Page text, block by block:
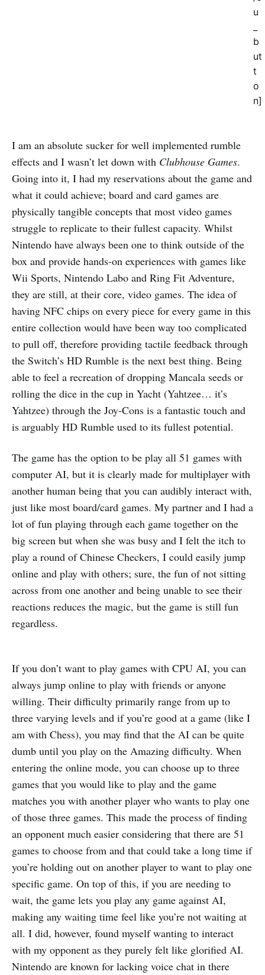
u
b
ut
t
o
n]
I am an absolute sucker for well implemented rumble
effects and I wasn’t let down with Clubhouse Games.
Going into it, I had my reservations about the game and
what it could achieve; board and card games are
physically tangible concepts that most video games
struggle to replicate to their fullest capacity. Whilst
Nintendo have always been one to think outside of the
box and provide hands-on experiences with games like
Wii Sports, Nintendo Labo and Ring Fit Adventure,
they are still, at their core, video games. The idea of
having NFC chips on every piece for every game in this
entire collection would have been way too complicated
to pull off, therefore providing tactile feedback through
the Switch’s HD Rumble is the next best thing. Being
able to feel a recreation of dropping Mancala seeds or
rolling the dice in the cup in Yacht (Yahtzee… it’s
Yahtzee) through the Joy-Cons is a fantastic touch and
is arguably HD Rumble used to its fullest potential.
The game has the option to be play all 51 games with
computer AI, but it is clearly made for multiplayer with
another human being that you can audibly interact with,
just like most board/card games. My partner and I had a
lot of fun playing through each game together on the
big screen but when she was busy and I felt the itch to
play a round of Chinese Checkers, I could easily jump
online and play with others; sure, the fun of not sitting
across from one another and being unable to see their
reactions reduces the magic, but the game is still fun
regardless.
If you don’t want to play games with CPU AI, you can
always jump online to play with friends or anyone
willing. Their difficulty primarily range from up to
three varying levels and if you’re good at a game (like I
am with Chess), you may find that the AI can be quite
dumb until you play on the Amazing difficulty. When
entering the online mode, you can choose up to three
games that you would like to play and the game
matches you with another player who wants to play one
of those three games. This made the process of finding
an opponent much easier considering that there are 51
games to choose from and that could take a long time if
you’re holding out on another player to want to play one
specific game. On top of this, if you are needing to
wait, the game lets you play any game against AI,
making any waiting time feel like you’re not waiting at
all. I did, however, found myself wanting to interact
with my opponent as they purely felt like glorified AI.
Nintendo are known for lacking voice chat in there